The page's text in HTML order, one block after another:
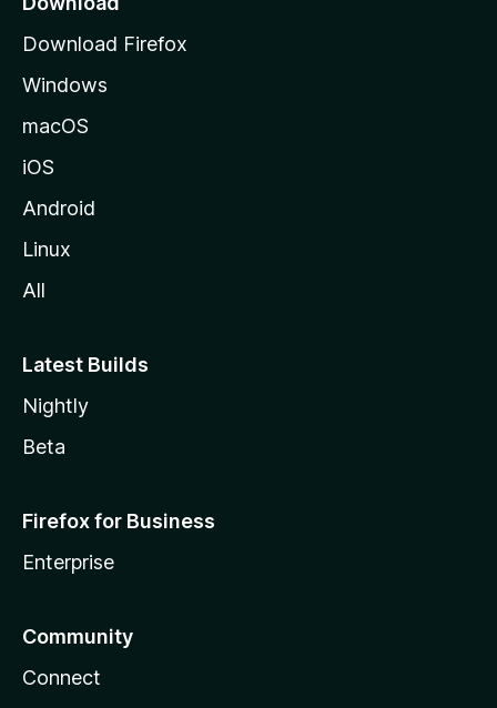
e
Download Firefox
Windows
macOS
iOS
Android
Linux
All
Latest Builds
Nightly
Beta
Firefox for Business
Enterprise
Community
Connect